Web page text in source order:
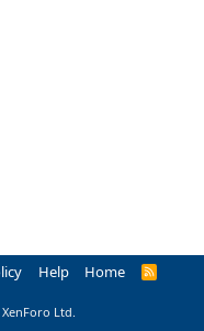
Help Home
R
Ltd.